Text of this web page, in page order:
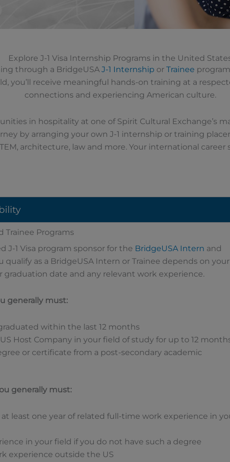
Explore J-1 Visa Internship Programs in the United
through a BridgeUSA J-1 Internship or Trainee
you’ll receive meaningful hands-on training at a
connections and experiencing American culture.
in hospitality at one of Spirit Cultural Exchange’s
by arranging your own J-1 internship or training
architecture, law and more. Your international
Trainee Programs
J-1 Visa program sponsor for the BridgeUSA Intern and
qualify as a BridgeUSA Intern or Trainee depends on your
date and any relevant work experience.
generally must:
within the last 12 months
Host Company in your field of study for up to 12
or certificate from a post-secondary academic
generally must:
least one year of related full-time work experience in
in your field if you do not have such a degree
experience outside the US